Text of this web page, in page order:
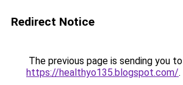
Redirect Notice
The previous page is sending you to
https://healthyo135.blogspot.com/.